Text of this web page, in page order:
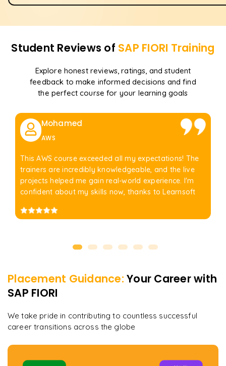
Student Reviews of SAP FIORI Training
Explore honest reviews, ratings, and student
feedback to make informed decisions and find
the perfect course for your learning goals
Mohamed
AWS
This AWS course exceeded all my expectations! The
trainers are incredibly knowledgeable, and the live
projects helped me gain real-world experience. I'm
confident about my skills now, thanks to Learnsoft
Placement Guidance: Your Career with
SAP FIORI
We take pride in contributing to countless successful
career transitions across the globe